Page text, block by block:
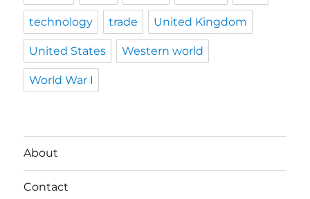
technology trade United Kingdom
United States Western world
World War I
About
Contact